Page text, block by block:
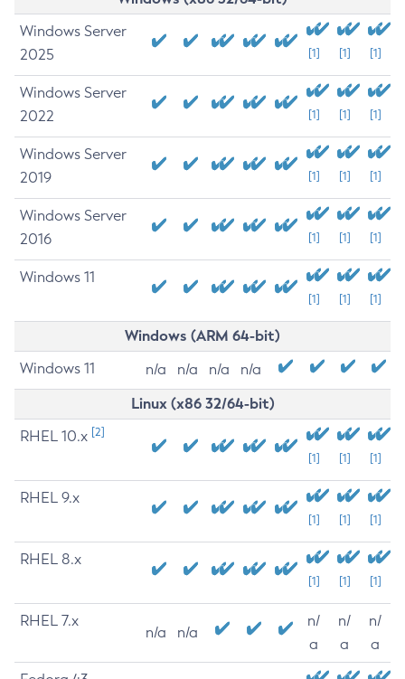
Windows Server
2025
[1] [1] [1]
Windows Server
2022
[1] [1] [1]
Windows Server
2019
[1] [1] [1]
Windows Server
2016
[1] [1] [1]
Windows 11
[1] [1] [1]
Windows (ARM 64-bit)
Windows 11 n/a n/a n/a n/a
Linux (x86 32/64-bit)
RHEL 10.x [2]
[1] [1] [1]
RHEL 9.x
[1] [1] [1]
RHEL 8.x
[1] [1] [1]
RHEL 7.x
n/a n/a
n/
a
n/
a
n/
a